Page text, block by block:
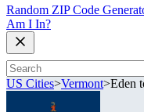
Random ZIP Code
Am I In?
US Cities>Vermont>Eden